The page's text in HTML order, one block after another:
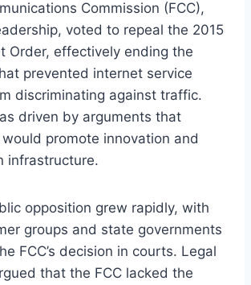
Commission (FCC),
voted to repeal the 2015
Order, effectively ending the
prevented internet service
discriminating against traffic.
driven by arguments that
promote innovation and
infrastructure.
opposition grew rapidly, with
groups and state governments
FCC’s decision in courts. Legal
that the FCC lacked the